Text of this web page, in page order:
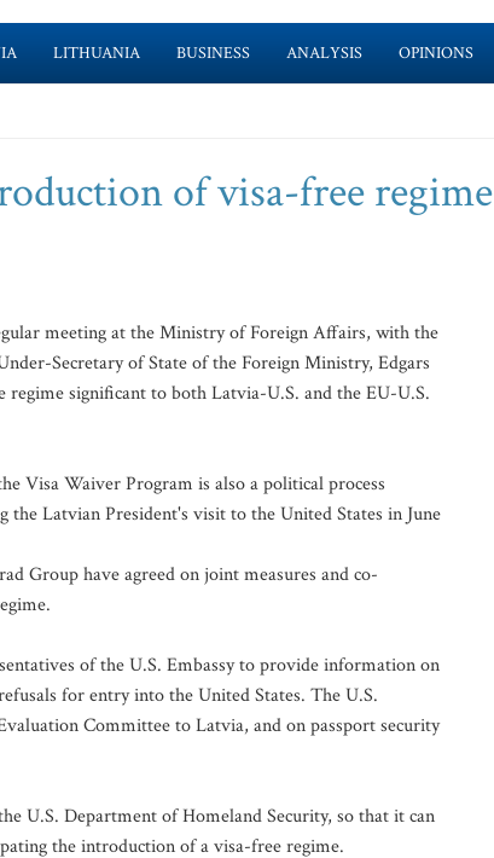
LITHUANIA BUSINESS ANALYSIS OPINIONS
of visa-free regime
meeting at the Ministry of Foreign Affairs, with the
Secretary of State of the Foreign Ministry, Edgars
significant to both Latvia-U.S. and the EU-U.S.
Visa Waiver Program is also a political process
Latvian President's visit to the United States in June
Group have agreed on joint measures and co-
of the U.S. Embassy to provide information on
for entry into the United States. The U.S.
Committee to Latvia, and on passport security
U.S. Department of Homeland Security, so that it can
the introduction of a visa-free regime.